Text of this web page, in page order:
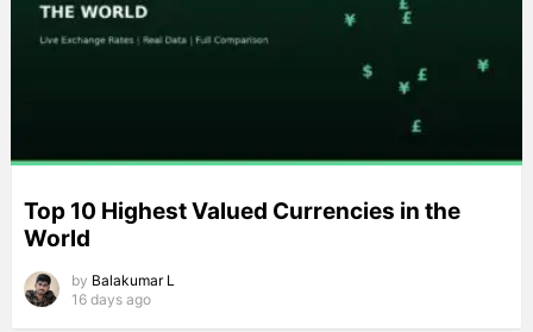
Top 10 Highest Valued Currencies in the
World
by Balakumar L
16 days ago